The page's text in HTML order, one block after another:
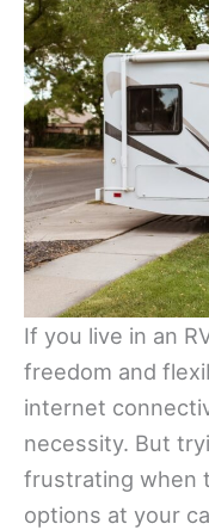
If you live in an
freedom and
internet
necessity. But
frustrating when
options at your